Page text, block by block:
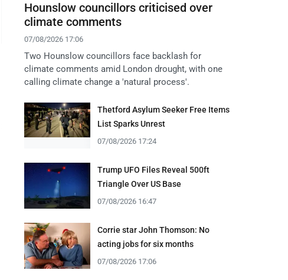
Hounslow councillors criticised over
climate comments
07/08/2026 17:06
Two Hounslow councillors face backlash for
climate comments amid London drought, with one
calling climate change a 'natural process'.
Thetford Asylum Seeker Free Items
List Sparks Unrest
07/08/2026 17:24
Trump UFO Files Reveal 500ft
Triangle Over US Base
07/08/2026 16:47
Corrie star John Thomson: No
acting jobs for six months
07/08/2026 17:06